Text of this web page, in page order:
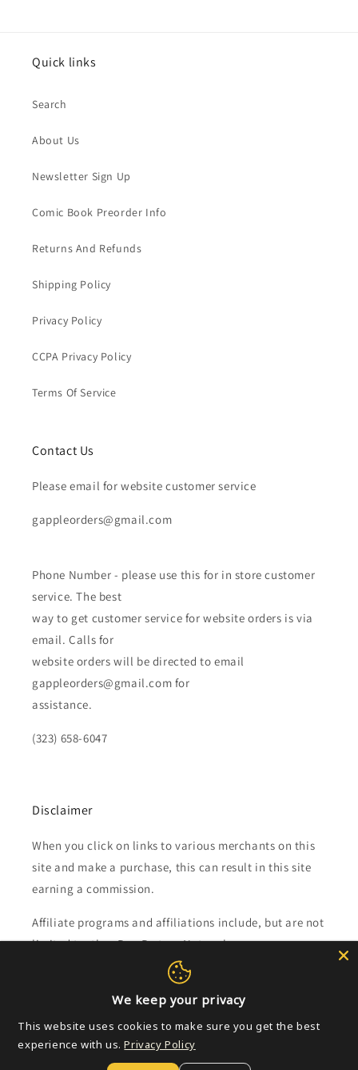
Quick links
Search
About Us
Newsletter Sign Up
Comic Book Preorder Info
Returns And Refunds
Shipping Policy
Privacy Policy
CCPA Privacy Policy
Terms Of Service
Contact Us
Please email for website customer service
gappleorders@gmail.com
Phone Number - please use this for in store customer
service. The best
way to get customer service for website orders is via
email. Calls for
website orders will be directed to email
gappleorders@gmail.com for
assistance.
(323) 658-6047
Disclaimer
When you click on links to various merchants on this
site and make a purchase, this can result in this site
earning a commission.
Affiliate programs and affiliations include, but are not
limited to, the eBay Partner Network.
Subscribe to our emails
Email
We keep your privacy
This website uses cookies to make sure you get the best
experience with us. Privacy Policy